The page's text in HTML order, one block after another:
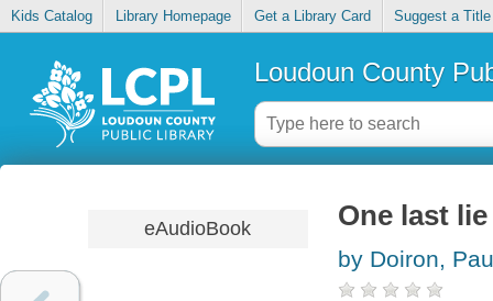
Kids Catalog Library Homepage Get a Library Card Suggest a Title
Loudoun County
eAudioBook One last lie
by Doiron,